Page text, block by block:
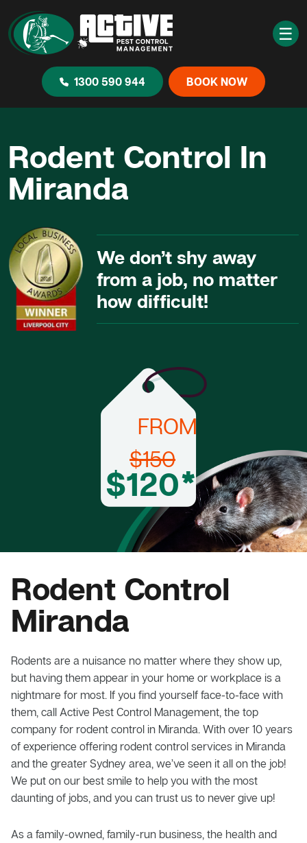
☰
1300 590 944 BOOK NOW
Rodent Control In
Miranda
We don’t shy away
from a job, no matter
how difficult!
FROM
$150
$120*
Rodent Control
Miranda
Rodents are a nuisance no matter where they show up,
but having them appear in your home or workplace is a
nightmare for most. If you find yourself face-to-face with
them, call Active Pest Control Management, the top
company for rodent control in Miranda. With over 10 years
of experience offering rodent control services in Miranda
and the greater Sydney area, we’ve seen it all on the job!
We put on our best smile to help you with the most
daunting of jobs, and you can trust us to never give up!
As a family-owned, family-run business, the health and